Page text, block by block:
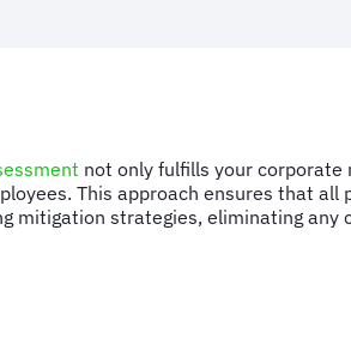
not only fulfills your corporate
This approach ensures that all
mitigation strategies, eliminating any